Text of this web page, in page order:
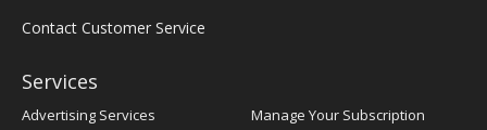
Contact Customer Service
Services
Advertising Services
Manage Your Subscription